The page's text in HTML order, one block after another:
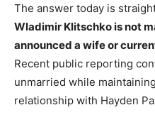
The answer today is
Wladimir Klitschko is not
announced a wife or
Recent public reporting
unmarried while
relationship with Hayden